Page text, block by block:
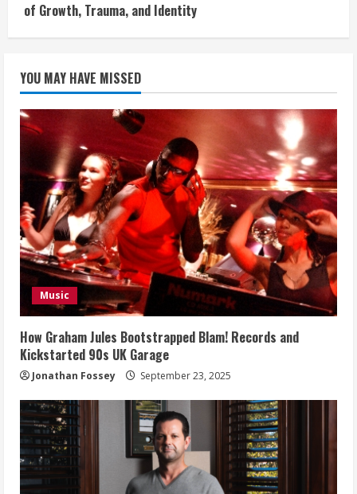
of Growth, Trauma, and Identity
YOU MAY HAVE MISSED
Music
How Graham Jules Bootstrapped Blam! Records and
Kickstarted 90s UK Garage
Jonathan Fossey September 23, 2025